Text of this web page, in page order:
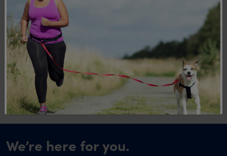
Levels of the OPTIFAST VLCD Program?
Q. How many calories should a very low
calorie diet like OPTIFAST VLCD
contain?
We’re here for you.